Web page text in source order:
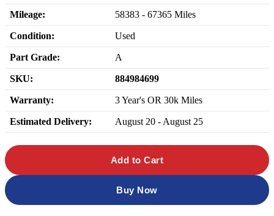
Mileage: 58383 - 67365 Miles
Condition: Used
Part Grade: A
SKU: 884984699
Warranty: 3 Year's OR 30k Miles
Estimated Delivery: August 20 - August 25
Add to Cart
Buy Now